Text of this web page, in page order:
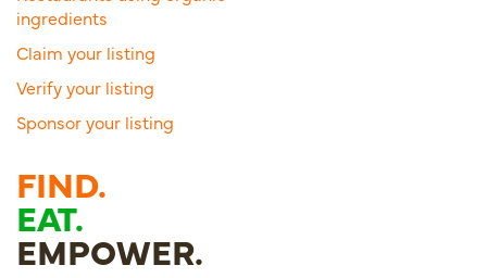
ingredients
Claim your listing
Verify your listing
Sponsor your listing
FIND.
EAT.
EMPOWER.